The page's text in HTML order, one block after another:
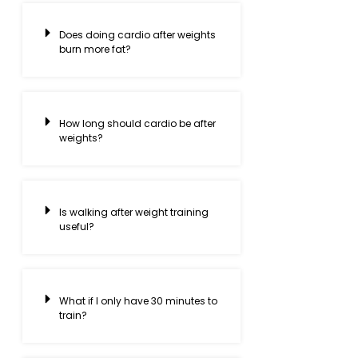
Does doing cardio after weights
burn more fat?
How long should cardio be after
weights?
Is walking after weight training
useful?
What if I only have 30 minutes to
train?